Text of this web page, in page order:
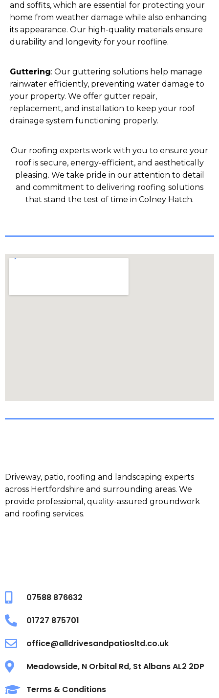
and soffits, which are essential for protecting your
home from weather damage while also enhancing
its appearance. Our high-quality materials ensure
durability and longevity for your roofline.
Guttering: Our guttering solutions help manage
rainwater efficiently, preventing water damage to
your property. We offer gutter repair,
replacement, and installation to keep your roof
drainage system functioning properly.
Our roofing experts work with you to ensure your
roof is secure, energy-efficient, and aesthetically
pleasing. We take pride in our attention to detail
and commitment to delivering roofing solutions
that stand the test of time in Colney Hatch.
Driveway, patio, roofing and landscaping experts
across Hertfordshire and surrounding areas. We
provide professional, quality-assured groundwork
and roofing services.
07588 876632
01727 875701
office@alldrivesandpatiosltd.co.uk
Meadowside, N Orbital Rd, St Albans AL2 2DP
Terms & Conditions